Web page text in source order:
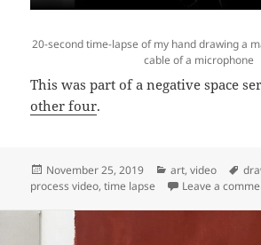
20-second time-lapse of my hand drawing a
cable of a microphone
This was part of a negative space
other four.
Posted
on
November 25, 2019 Categories
art,video
process video,time lapse Leave a